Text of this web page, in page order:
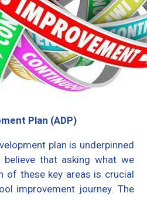
Plan (ADP)
plan is underpinned
that asking what we
of these key areas is crucial
improvement journey. The